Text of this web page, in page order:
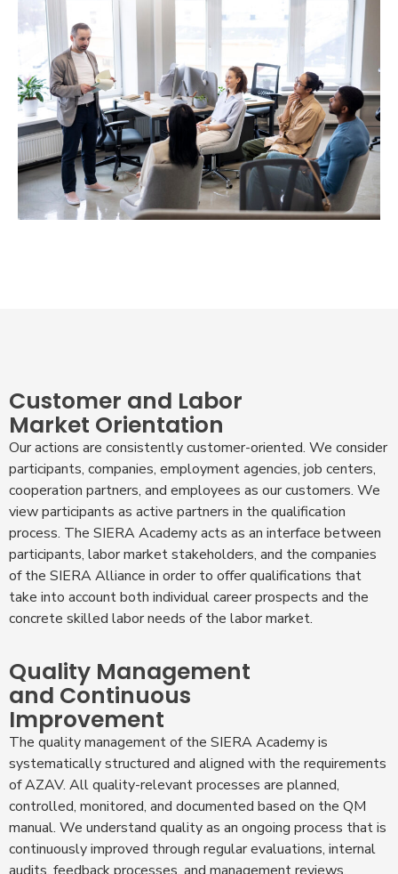
Customer and Labor
Market Orientation
Our actions are consistently customer-oriented. We consider
participants, companies, employment agencies, job centers,
cooperation partners, and employees as our customers. We
view participants as active partners in the qualification
process. The SIERA Academy acts as an interface between
participants, labor market stakeholders, and the companies
of the SIERA Alliance in order to offer qualifications that
take into account both individual career prospects and the
concrete skilled labor needs of the labor market.
Quality Management
and Continuous
Improvement
The quality management of the SIERA Academy is
systematically structured and aligned with the requirements
of AZAV. All quality-relevant processes are planned,
controlled, monitored, and documented based on the QM
manual. We understand quality as an ongoing process that is
continuously improved through regular evaluations, internal